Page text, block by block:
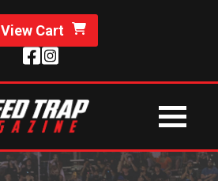
View Cart